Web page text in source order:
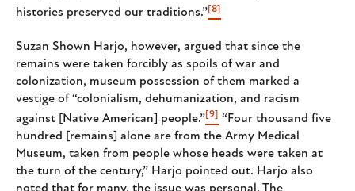
histories preserved our traditions.”[8]
Suzan Shown Harjo, however, argued that since the
remains were taken forcibly as spoils of war and
colonization, museum possession of them marked a
vestige of “colonialism, dehumanization, and racism
against [Native American] people.”[9] “Four thousand five
hundred [remains] alone are from the Army Medical
Museum, taken from people whose heads were taken at
the turn of the century,” Harjo pointed out. Harjo also